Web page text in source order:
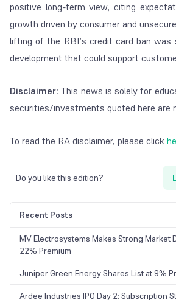
positive long-term view, citing
growth driven by consumer and
lifting of the RBI’s credit card ban was
development that could support
Disclaimer: This news is solely for
securities/investments quoted here are
To read the RA disclaimer, please click
Do you like this edition?
Recent Posts
MV Electrosystems Makes Strong Market
22% Premium
Juniper Green Energy Shares List at 9%
Ardee Industries IPO Day 2: Subscription